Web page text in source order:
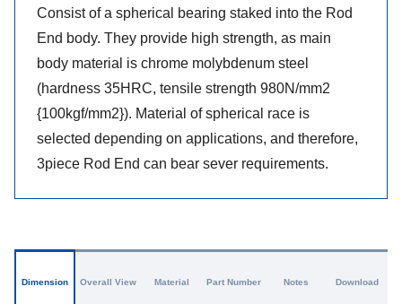
Consist of a spherical bearing staked into the Rod
End body. They provide high strength, as main
body material is chrome molybdenum steel
(hardness 35HRC, tensile strength 980N/mm2
{100kgf/mm2}). Material of spherical race is
selected depending on applications, and therefore,
3piece Rod End can bear sever requirements.
Dimension Overall View Material Part Number Notes Download